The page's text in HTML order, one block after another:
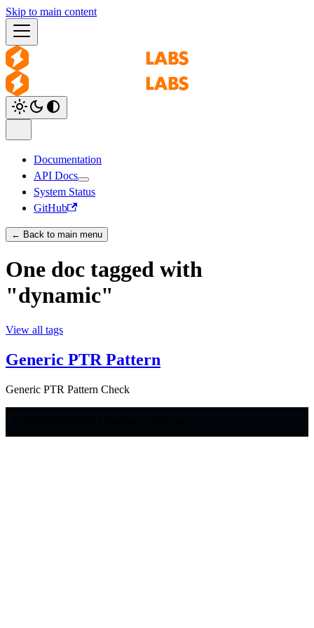
Skip to main content
Documentation
API Docs
System Status
GitHub
← Back to main menu
One doc tagged with
"dynamic"
View all tags
Generic PTR Pattern
Generic PTR Pattern Check